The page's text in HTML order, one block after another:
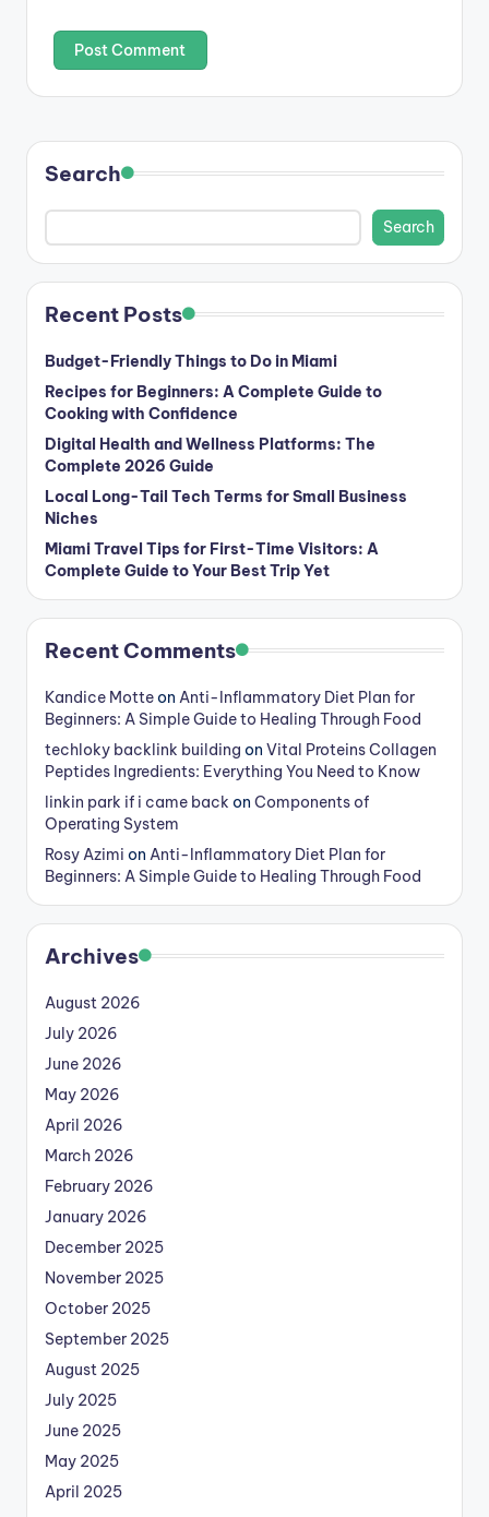
Search
Search
Recent Posts
Budget-Friendly Things to Do in Miami
Recipes for Beginners: A Complete Guide to
Cooking with Confidence
Digital Health and Wellness Platforms: The
Complete 2026 Guide
Local Long-Tail Tech Terms for Small Business
Niches
Miami Travel Tips for First-Time Visitors: A
Complete Guide to Your Best Trip Yet
Recent Comments
Kandice Motteon Anti-Inflammatory Diet Plan for
Beginners: A Simple Guide to Healing Through Food
techloky backlink building on Vital Proteins Collagen
Peptides Ingredients: Everything You Need to Know
linkin park if i came back on Components of
Operating System
Rosy Azimi on Anti-Inflammatory Diet Plan for
Beginners: A Simple Guide to Healing Through Food
Archives
August 2026
July 2026
June 2026
May 2026
April 2026
March 2026
February 2026
January 2026
December 2025
November 2025
October 2025
September 2025
August 2025
July 2025
June 2025
May 2025
April 2025